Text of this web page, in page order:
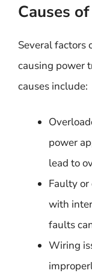
Causes
Several factors
causing power
causes include:
power
lead to
Faulty
with
faults
Wiring